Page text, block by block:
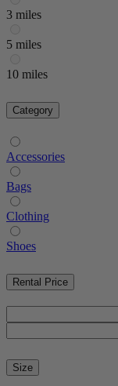
3 miles
5 miles
10 miles
Category
Accessories
Bags
Clothing
Shoes
Rental Price
Size